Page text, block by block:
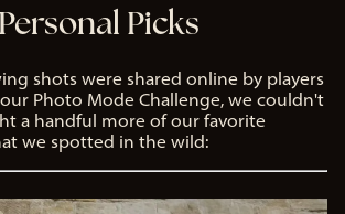
Personal Picks
shots were shared online by players
Photo Mode Challenge, we couldn't
a handful more of our favorite
we spotted in the wild: